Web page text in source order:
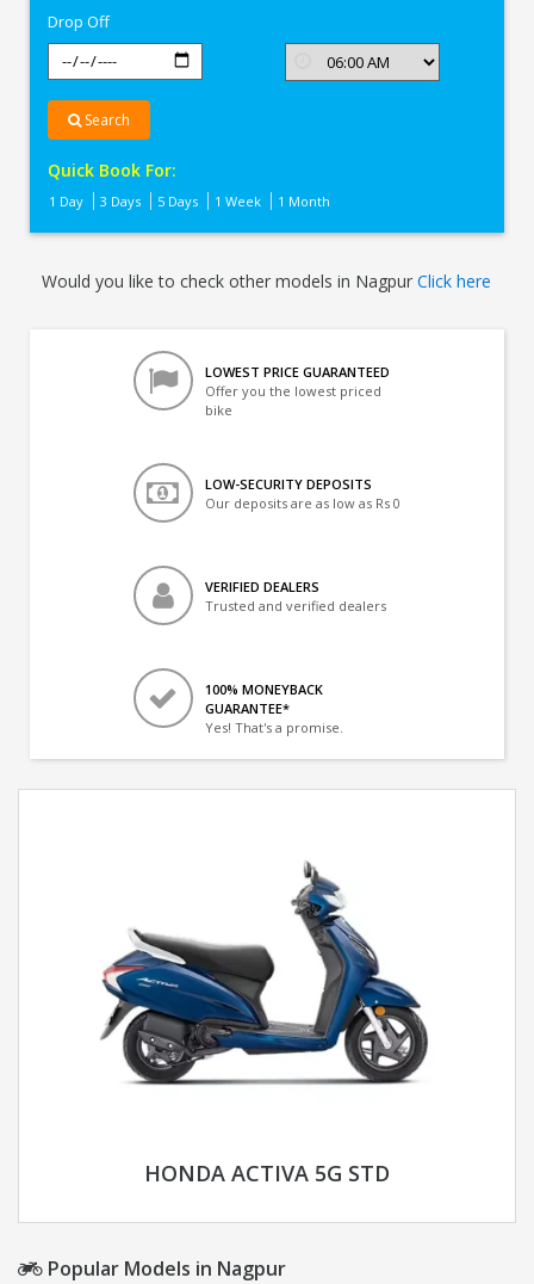
Drop Off
Search
Quick Book For:
1 Day 3 Days 5 Days 1 Week 1 Month
Would you like to check other models in NagpurClick here
LOWEST PRICE GUARANTEED
Offer you the lowest priced
bike
LOW-SECURITY DEPOSITS
Our deposits are as low as Rs 0
VERIFIED DEALERS
Trusted and verified dealers
100% MONEYBACK
GUARANTEE*
Yes! That's a promise.
HONDA ACTIVA 5G STD
Popular Models in Nagpur